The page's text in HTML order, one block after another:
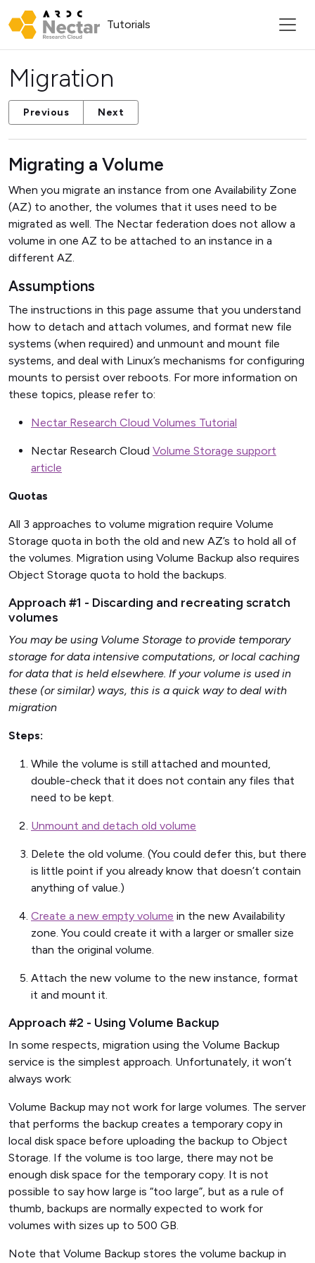
Tutorials
Migration
Previous Next
Migrating a Volume
When you migrate an instance from one Availability Zone
(AZ) to another, the volumes that it uses need to be
migrated as well. The Nectar federation does not allow a
volume in one AZ to be attached to an instance in a
different AZ.
Assumptions
The instructions in this page assume that you understand
how to detach and attach volumes, and format new file
systems (when required) and unmount and mount file
systems, and deal with Linux’s mechanisms for configuring
mounts to persist over reboots. For more information on
these topics, please refer to:
Nectar Research Cloud Volumes Tutorial
Nectar Research Cloud Volume Storage support
article
Quotas
All 3 approaches to volume migration require Volume
Storage quota in both the old and new AZ’s to hold all of
the volumes. Migration using Volume Backup also requires
Object Storage quota to hold the backups.
Approach #1 - Discarding and recreating scratch
volumes
You may be using Volume Storage to provide temporary
storage for data intensive computations, or local caching
for data that is held elsewhere. If your volume is used in
these (or similar) ways, this is a quick way to deal with
migration
Steps:
While the volume is still attached and mounted,
double-check that it does not contain any files that
need to be kept.
Unmount and detach old volume
Delete the old volume. (You could defer this, but there
is little point if you already know that doesn’t contain
anything of value.)
Create a new empty volume in the new Availability
zone. You could create it with a larger or smaller size
than the original volume.
Attach the new volume to the new instance, format
it and mount it.
Approach #2 - Using Volume Backup
In some respects, migration using the Volume Backup
service is the simplest approach. Unfortunately, it won’t
always work:
Volume Backup may not work for large volumes. The server
that performs the backup creates a temporary copy in
local disk space before uploading the backup to Object
Storage. If the volume is too large, there may not be
enough disk space for the temporary copy. It is not
possible to say how large is “too large”, but as a rule of
thumb, backups are normally expected to work for
volumes with sizes up to 500 GB.
Note that Volume Backup stores the volume backup in